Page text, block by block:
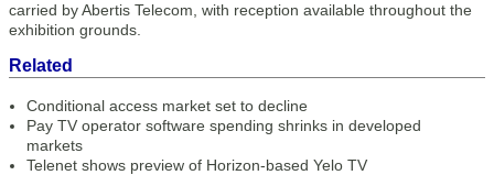
carried by Abertis Telecom, with reception available throughout the
exhibition grounds.
Related
Conditional access market set to decline
Pay TV operator software spending shrinks in developed
markets
Telenet shows preview of Horizon-based Yelo TV